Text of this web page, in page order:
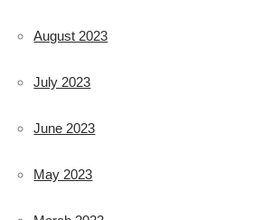
August 2023
July 2023
June 2023
May 2023